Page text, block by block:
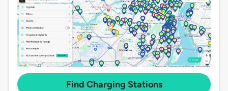
Find Charging Stations